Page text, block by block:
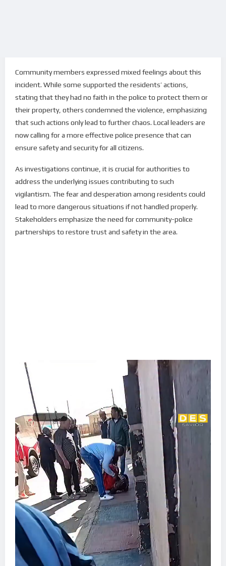
Community members expressed mixed feelings about this
incident. While some supported the residents’ actions,
stating that they had no faith in the police to protect them or
their property, others condemned the violence, emphasizing
that such actions only lead to further chaos. Local leaders are
now calling for a more effective police presence that can
ensure safety and security for all citizens.
As investigations continue, it is crucial for authorities to
address the underlying issues contributing to such
vigilantism. The fear and desperation among residents could
lead to more dangerous situations if not handled properly.
Stakeholders emphasize the need for community-police
partnerships to restore trust and safety in the area.